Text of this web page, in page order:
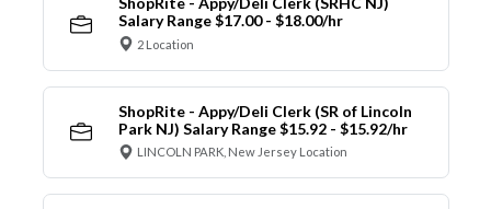
Salary Range $17.00 - $18.00/hr
2 Location
ShopRite - Appy/Deli Clerk (SR of Lincoln
Park NJ) Salary Range $15.92 - $15.92/hr
LINCOLN PARK, New Jersey Location